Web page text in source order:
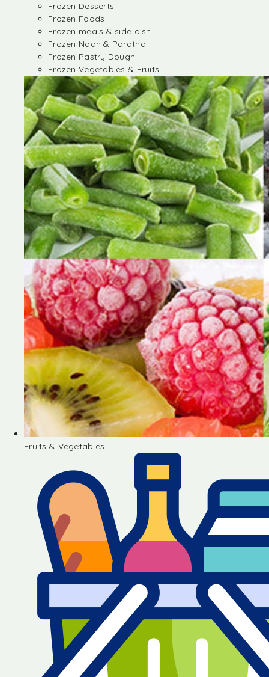
Frozen Desserts
Frozen Foods
Frozen meals & side dish
Frozen Naan & Paratha
Frozen Pastry Dough
Frozen Vegetables & Fruits
Fruits & Vegetables